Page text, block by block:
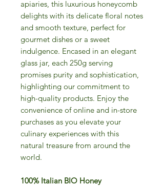
apiaries, this luxurious honeycomb
delights with its delicate floral notes
and smooth texture, perfect for
gourmet dishes or a sweet
indulgence. Encased in an elegant
glass jar, each 250g serving
promises purity and sophistication,
highlighting our commitment to
high-quality products. Enjoy the
convenience of online and in-store
purchases as you elevate your
culinary experiences with this
natural treasure from around the
world.
100% Italian BIO Honey